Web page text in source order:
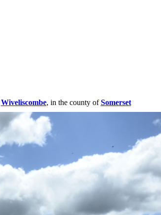
Wiveliscombe, in the county ofSomerset